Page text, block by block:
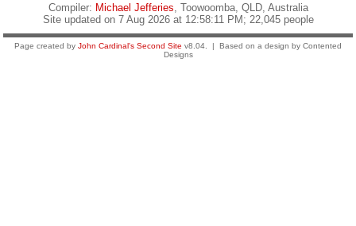
Compiler: Michael Jefferies , Toowoomba, QLD, Australia
Site updated on 7 Aug 2026 at 12:58:11 PM; 22,045 people
Page created by John Cardinal's Second Site v8.04. | Based on a design by Contented
Designs